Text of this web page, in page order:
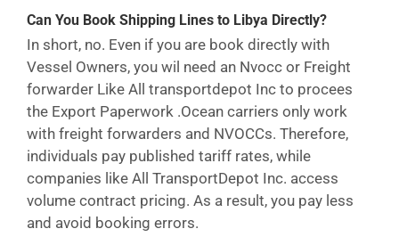
Can You Book Shipping Lines to Libya Directly?
In short, no. Even if you are book directly with
Vessel Owners, you wil need an Nvocc or Freight
forwarder Like All transportdepot Inc to procees
the Export Paperwork .Ocean carriers only work
with freight forwarders and NVOCCs. Therefore,
individuals pay published tariff rates, while
companies like All TransportDepot Inc. access
volume contract pricing. As a result, you pay less
and avoid booking errors.